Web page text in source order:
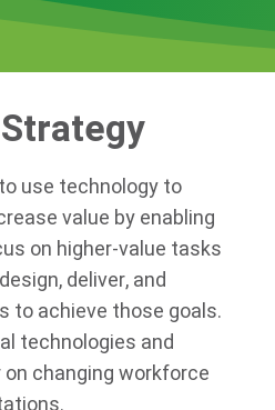
use technology to
value by enabling
on higher-value tasks
deliver, and
to achieve those goals.
technologies and
changing workforce